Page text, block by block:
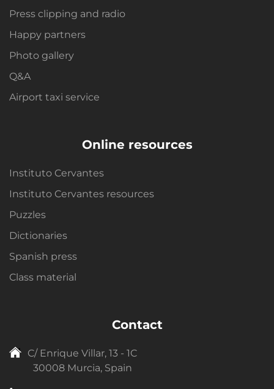
Press clipping and radio
Happy partners
Photo gallery
Q&A
Airport taxi service
Online resources
Instituto Cervantes
Instituto Cervantes resources
Puzzles
Dictionaries
Spanish press
Class material
Contact
C/ Enrique Villar, 13 - 1C
30008 Murcia, Spain